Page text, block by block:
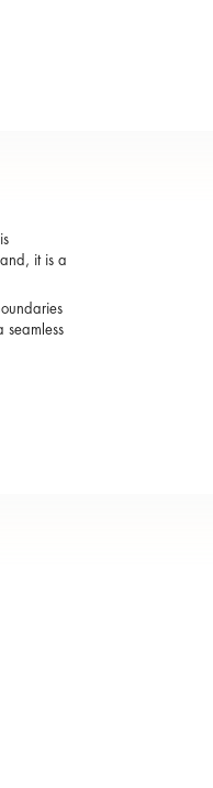
it is a
seamless